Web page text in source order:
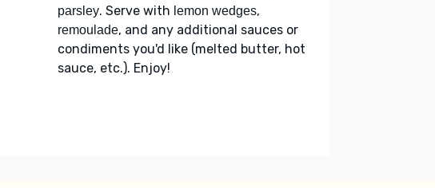
parsley. Serve with lemon wedges,
remoulade, and any additional sauces or
condiments you'd like (melted butter, hot
sauce, etc.). Enjoy!